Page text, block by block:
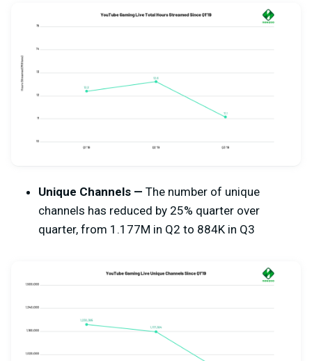
Unique Channels — The number of unique
channels has reduced by 25% quarter over
quarter, from 1.177M in Q2 to 884K in Q3